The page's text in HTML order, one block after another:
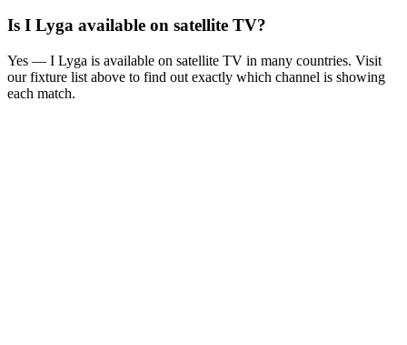
Is I Lyga available on satellite TV?
Yes — I Lyga is available on satellite TV in many countries. Visit
our fixture list above to find out exactly which channel is showing
each match.